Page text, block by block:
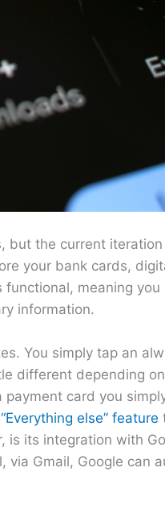
but the current iteration
your bank cards,
meaning
information.
You simply tap an
different depending
card you
else” feature
its integration with
Gmail, Google can